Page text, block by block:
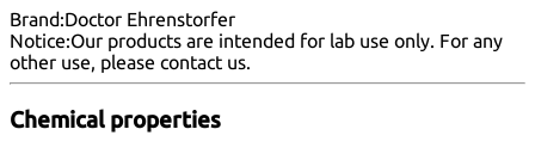
Brand:Doctor Ehrenstorfer
Notice:Our products are intended for lab use only. For any
other use, please contact us.
Chemical properties